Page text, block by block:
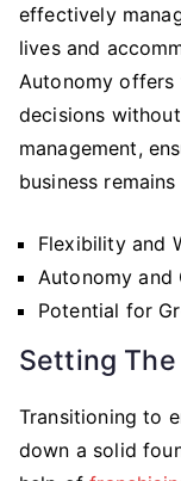
effectively
lives and
Autonomy offers
decisions
management,
business
Flexibility and
Autonomy and
Potential for
Setting
Transitioning to
down a solid